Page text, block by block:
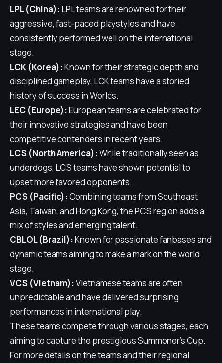
LPL (China): LPL teams are renowned for their
aggressive, fast-paced playstyles and have
consistently performed well on the international
stage.
LCK (Korea):Known for their strategic depth and
disciplined gameplay, LCK teams have a storied
history of success in Worlds.
LEC (Europe):European teams are celebrated for
their innovative strategies and have been
competitive contenders in recent years.
LCS (North America):While traditionally seen as
underdogs, LCS teams have shown potential to
upset more favored opponents.
PCS (Pacific):Combining teams from Southeast
Asia, Taiwan, and Hong Kong, the PCS region adds a
mix of styles and emerging talent.
CBLOL (Brazil):Known for passionate fanbases and
dynamic teams aiming to make a mark on the world
stage.
VCS (Vietnam):Vietnamese teams are often
unpredictable and have delivered surprising
performances in international play.
These teams compete through various stages, each
aiming to capture the prestigious Summoner's Cup.
For more details on the teams and their regional